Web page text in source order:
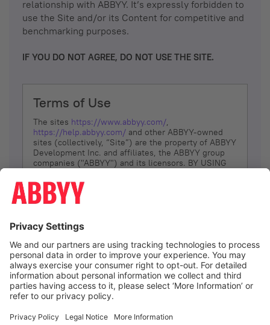
relationship with ABBYY. It’s expressly forbidden to
use the Site and/or its Content for competitive and
benchmarking purposes.
IF YOU DO NOT AGREE, DO NOT USE THE SITE.
Terms of Use
The sites https://www.abbyy.com/,
https://help.abbyy.com/ and other ABBYY-owned
sites (collectively, “Site”) are the property of ABBYY
Development Inc. and affiliates, the ABBYY group
companies ("ABBYY") and its licensors. BY USING
YOU DON’T AGREE, DO NOT USE THE SITE.
The services and information that ABBYY provides
(referred to as “Terms”). ABBYY reserves the right,
at its sole discretion, to change, modify, add or
remove portions of these Terms, at any time. It is
Your responsibility to check these Terms for
amendments. ABBYY reserves the right to do any of
the following, at any time, without notice: to modify,
suspend or terminate operation of or access to the
Site, or any portion of the Site, for any reason; to
Site; and to interrupt the operation of the Site or
I agree